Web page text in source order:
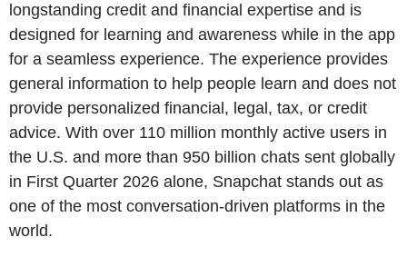
longstanding credit and financial expertise and is
designed for learning and awareness while in the app
for a seamless experience. The experience provides
general information to help people learn and does not
provide personalized financial, legal, tax, or credit
advice. With over 110 million monthly active users in
the U.S. and more than 950 billion chats sent globally
in First Quarter 2026 alone, Snapchat stands out as
one of the most conversation-driven platforms in the
world.